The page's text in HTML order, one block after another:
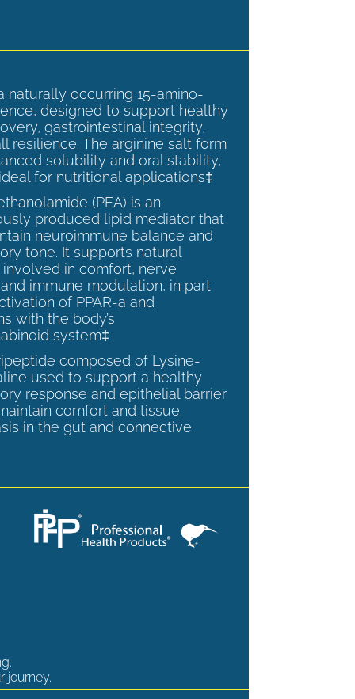
naturally occurring 15-amino-
designed to support healthy
gastrointestinal integrity,
resilience. The arginine salt form
solubility and oral stability,
for nutritional applications‡
(PEA) is an
produced lipid mediator that
neuroimmune balance and
tone. It supports natural
in comfort, nerve
immune modulation, in part
of PPAR-a and
with the body’s
system‡
composed of Lysine-
used to support a healthy
response and epithelial barrier
comfort and tissue
in the gut and connective
journey.